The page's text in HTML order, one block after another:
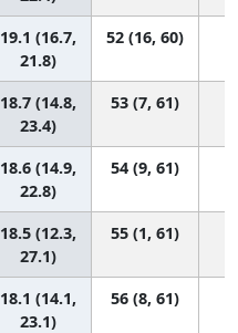
19.1 (16.7,
21.8)
52 (16, 60)
18.7 (14.8,
23.4)
53 (7, 61)
18.6 (14.9,
22.8)
54 (9, 61)
18.5 (12.3,
27.1)
55 (1, 61)
18.1 (14.1,
23.1)
56 (8, 61)